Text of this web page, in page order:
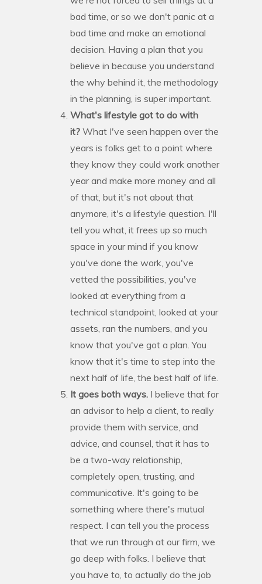
bad time, or so we don't panic at a
bad time and make an emotional
decision. Having a plan that you
believe in because you understand
the why behind it, the methodology
in the planning, is super important.
What's lifestyle got to do with
it? What I've seen happen over the
years is folks get to a point where
they know they could work another
year and make more money and all
of that, but it's not about that
anymore, it's a lifestyle question. I'll
tell you what, it frees up so much
space in your mind if you know
you've done the work, you've
vetted the possibilities, you've
looked at everything from a
technical standpoint, looked at your
assets, ran the numbers, and you
know that you've got a plan. You
know that it's time to step into the
next half of life, the best half of life.
It goes both ways. I believe that for
an advisor to help a client, to really
provide them with service, and
advice, and counsel, that it has to
be a two-way relationship,
completely open, trusting, and
communicative. It's going to be
something where there's mutual
respect. I can tell you the process
that we run through at our firm, we
go deep with folks. I believe that
you have to, to actually do the job